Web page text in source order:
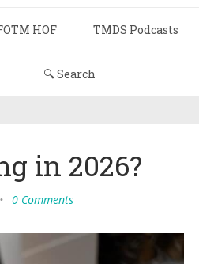
HOF TMDS Podcasts
🔍 Search
in 2026?
• 0 Comments